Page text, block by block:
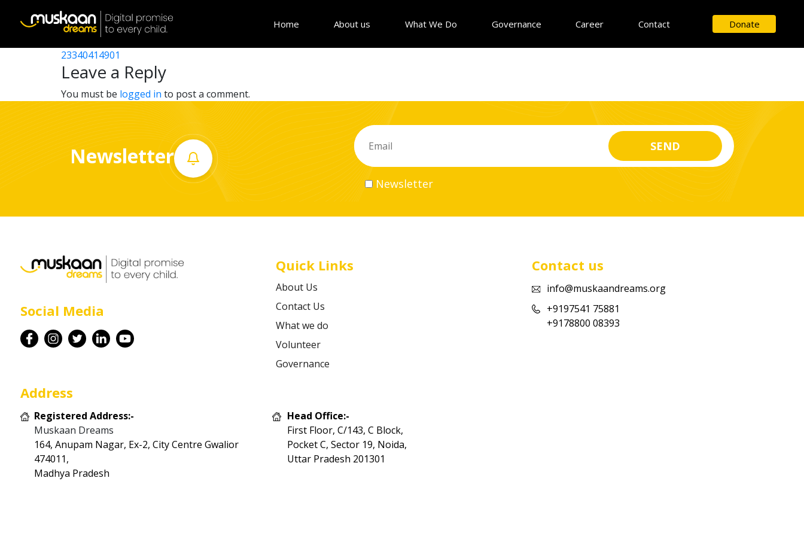
Home About us What We Do Governance Career Contact Donate
Career
Contact
23340406001
Post
navigation
23340405101
23340414901
Leave a Reply
You must be logged in to post a comment.
Newsletter
Newsletter
Social Media
Quick Links
About Us
Contact Us
What we do
Volunteer
Governance
Contact us
info@muskaandreams.org
+9197541 75881
+9178800 08393
Address
Registered Address:-
Muskaan Dreams
164, Anupam Nagar, Ex-2, City Centre Gwalior
474011,
Madhya Pradesh
Head Office:-
First Floor, C/143, C Block,
Pocket C, Sector 19, Noida,
Uttar Pradesh 201301